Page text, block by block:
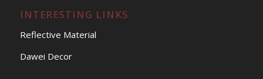
INTERESTING LINKS
Reflective Material
Dawei Decor